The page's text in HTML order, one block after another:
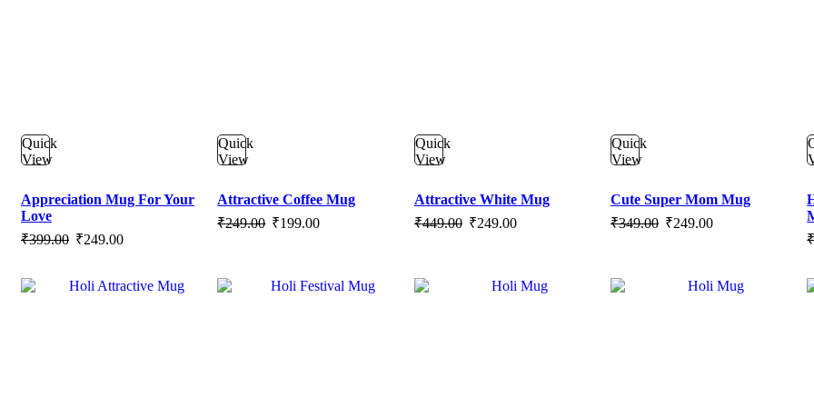
Quick
View
Appreciation Mug For Your
Love
₹399.00 Original
was:
₹249.00Current
is:
Quick
View
Attractive Coffee Mug
₹249.00 Original
₹249.00.
₹199.00Current
₹199.00.
Quick
View
Attractive White Mug
₹449.00 Original
₹449.00.
₹249.00Current
₹249.00.
Quick
View
Cute Super Mom Mug
₹349.00 Original
₹349.00.
₹249.00Current
₹249.00.